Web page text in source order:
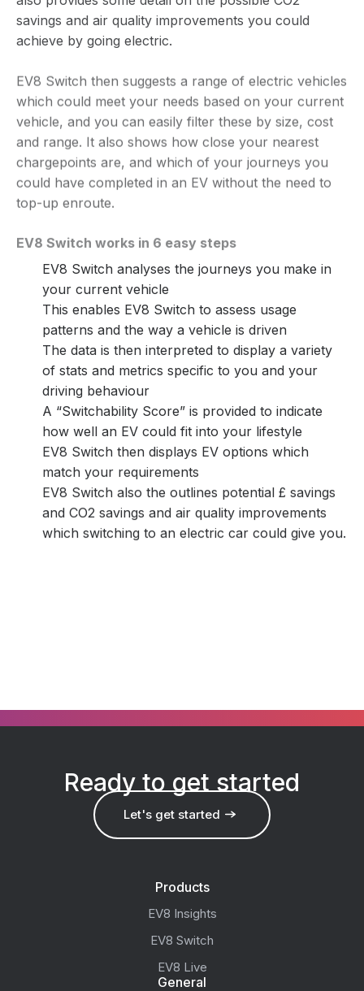
savings and air quality improvements you could
achieve by going electric.
EV8 Switch then suggests a range of electric vehicles
which could meet your needs based on your current
vehicle, and you can easily filter these by size, cost
and range. It also shows how close your nearest
chargepoints are, and which of your journeys you
could have completed in an EV without the need to
top-up enroute.
EV8 Switch works in 6 easy steps
EV8 Switch analyses the journeys you make in
your current vehicle
This enables EV8 Switch to assess usage
patterns and the way a vehicle is driven
The data is then interpreted to display a variety
of stats and metrics specific to you and your
driving behaviour
A “Switchability Score” is provided to indicate
how well an EV could fit into your lifestyle
EV8 Switch then displays EV options which
match your requirements
EV8 Switch also the outlines potential £ savings
and CO2 savings and air quality improvements
which switching to an electric car could give you.
Ready to get started
Let's get started
Products
EV8 Insights
EV8 Switch
EV8 Live
General